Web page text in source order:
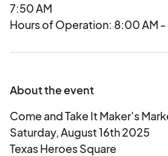
7:50 AM
Hours of Operation: 8:00 AM
About the event
Come and Take It Maker's
Saturday, August 16th 2025
Texas Heroes Square